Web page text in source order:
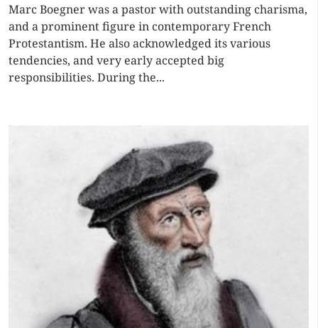
Marc Boegner was a pastor with outstanding charisma,
and a prominent figure in contemporary French
Protestantism. He also acknowledged its various
tendencies, and very early accepted big
responsibilities. During the...